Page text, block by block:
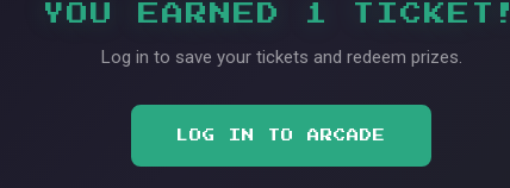
YOU EARNED 1 TICKET!
Log in to save your tickets and redeem prizes.
LOG IN TO ARCADE